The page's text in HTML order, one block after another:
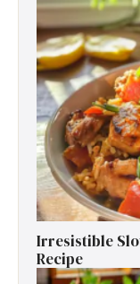
Irresistible
Recipe